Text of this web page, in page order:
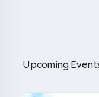
Upcoming